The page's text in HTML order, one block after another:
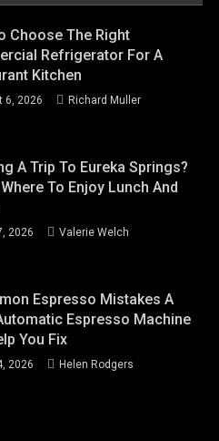
Choose The Right
Refrigerator For A
Kitchen
6, 2026 Richard Muller
A Trip To Eureka Springs?
Where To Enjoy Lunch And
2026 Valerie Welch
Espresso Mistakes A
Espresso Machine
You Fix
2026 Helen Rodgers